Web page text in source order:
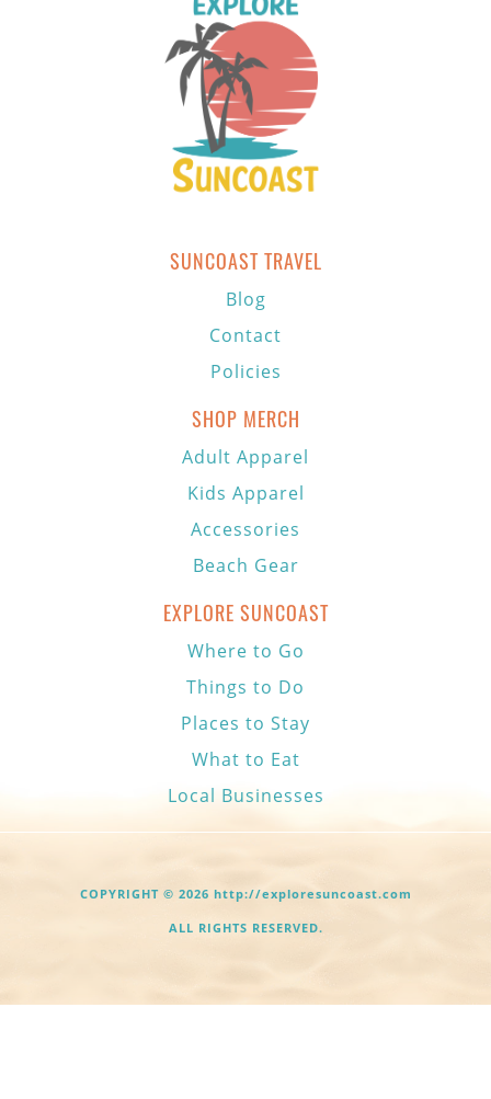
SUNCOAST TRAVEL
Blog
Contact
Policies
SHOP MERCH
Adult Apparel
Kids Apparel
Accessories
Beach Gear
EXPLORE SUNCOAST
Where to Go
Things to Do
Places to Stay
What to Eat
Local Businesses
COPYRIGHT © 2026 http://exploresuncoast.com
ALL RIGHTS RESERVED.